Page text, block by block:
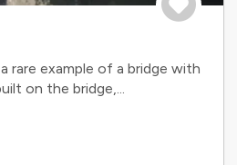
rare example of a bridge with
on the bridge,...